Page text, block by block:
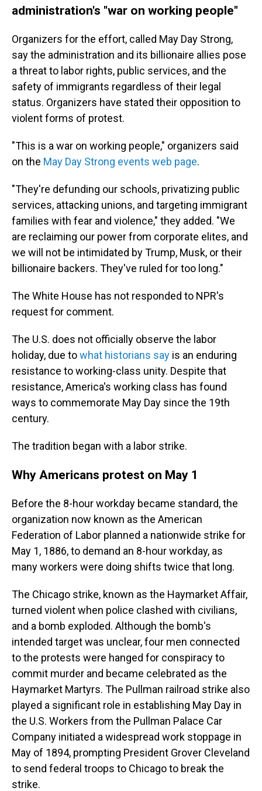
administration's "war on working people"
Organizers for the effort, called May Day Strong,
say the administration and its billionaire allies pose
a threat to labor rights, public services, and the
safety of immigrants regardless of their legal
status. Organizers have stated their opposition to
violent forms of protest.
"This is a war on working people," organizers said
on the May Day Strong events web page.
"They're defunding our schools, privatizing public
services, attacking unions, and targeting immigrant
families with fear and violence," they added. "We
are reclaiming our power from corporate elites, and
we will not be intimidated by Trump, Musk, or their
billionaire backers. They've ruled for too long."
The White House has not responded to NPR's
request for comment.
The U.S. does not officially observe the labor
holiday, due towhat historians say is an enduring
resistance to working-class unity. Despite that
resistance, America's working class has found
ways to commemorate May Day since the 19th
century.
The tradition began with a labor strike.
Why Americans protest on May 1
Before the 8-hour workday became standard, the
organization now known as the American
Federation of Labor planned a nationwide strike for
May 1, 1886, to demand an 8-hour workday, as
many workers were doing shifts twice that long.
The Chicago strike, known as the Haymarket Affair,
turned violent when police clashed with civilians,
and a bomb exploded. Although the bomb's
intended target was unclear, four men connected
to the protests were hanged for conspiracy to
commit murder and became celebrated as the
Haymarket Martyrs. The Pullman railroad strike also
played a significant role in establishing May Day in
the U.S. Workers from the Pullman Palace Car
Company initiated a widespread work stoppage in
May of 1894, prompting President Grover Cleveland
to send federal troops to Chicago to break the
strike.